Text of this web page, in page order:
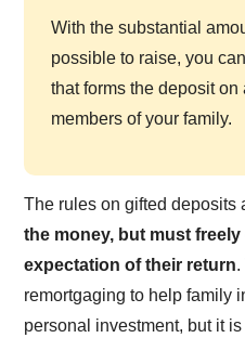
With the substantial
possible to raise, you
that forms the deposit
members of your family.
The rules on gifted deposits
the money, but must
expectation of their return.
remortgaging to help family
personal investment, but it